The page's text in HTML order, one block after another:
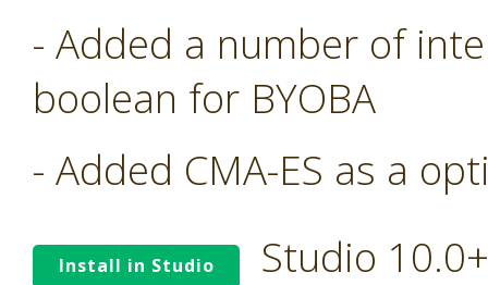
- Added a number of
boolean for BYOBA
- Added CMA-ES as a
Install in Studio Studio